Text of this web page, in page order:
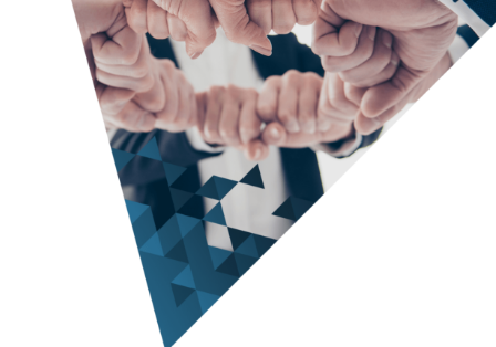
review.
Begin filling in the details on the draft. Obtain and
incorporate your feedback.
Incorporate your revenue and expense models into the
financial model, and explain how it works so that you can
take “ownership” of the financials.
Finalize all deliverables.
Coach you on the best way to deliver the investor
presentation and on how to address questions.
Provide ongoing support, including making minor updates
to the deliverables at no additional charge.